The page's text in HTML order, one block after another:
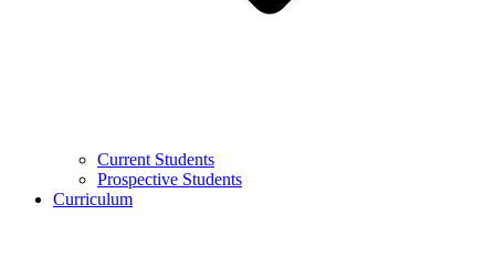
Current Students
Prospective Students
Curriculum